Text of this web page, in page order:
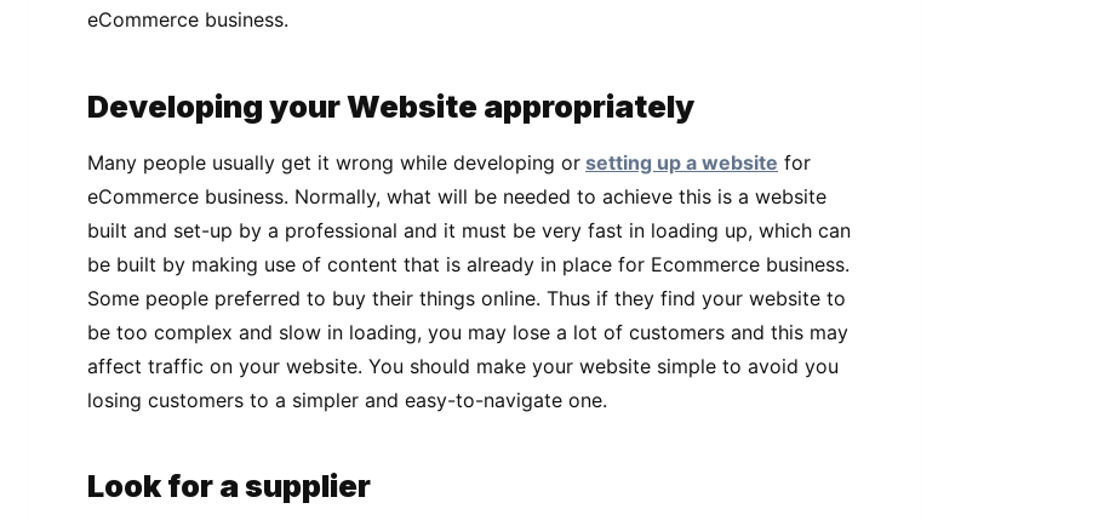
eCommerce business.
Developing your Website appropriately
Many people usually get it wrong while developing or setting up a website for
eCommerce business. Normally, what will be needed to achieve this is a website
built and set-up by a professional and it must be very fast in loading up, which can
be built by making use of content that is already in place for Ecommerce business.
Some people preferred to buy their things online. Thus if they find your website to
be too complex and slow in loading, you may lose a lot of customers and this may
affect traffic on your website. You should make your website simple to avoid you
losing customers to a simpler and easy-to-navigate one.
Look for a supplier